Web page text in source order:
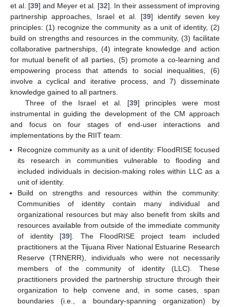
et al. [39] and Meyer et al. [32]. In their assessment of improving
partnership approaches, Israel et al. [39] identify seven key
principles: (1) recognize the community as a unit of identity, (2)
build on strengths and resources in the community, (3) facilitate
collaborative partnerships, (4) integrate knowledge and action
for mutual benefit of all parties, (5) promote a co-learning and
empowering process that attends to social inequalities, (6)
involve a cyclical and iterative process, and 7) disseminate
knowledge gained to all partners.
Three of the Israel et al. [39] principles were most
instrumental in guiding the development of the CM approach
and focus on four stages of end-user interactions and
implementations by the RIIT team:
Recognize community as a unit of identity: FloodRISE focused
its research in communities vulnerable to flooding and
included individuals in decision-making roles within LLC as a
unit of identity.
Build on strengths and resources within the community:
Communities of identity contain many individual and
organizational resources but may also benefit from skills and
resources available from outside of the immediate community
of identity [39]. The FloodRISE project team included
practitioners at the Tijuana River National Estuarine Research
Reserve (TRNERR), individuals who were not necessarily
members of the community of identity (LLC). These
practitioners provided the partnership structure through their
organization to help convene and, in some cases, span
boundaries (i.e., a boundary-spanning organization) by